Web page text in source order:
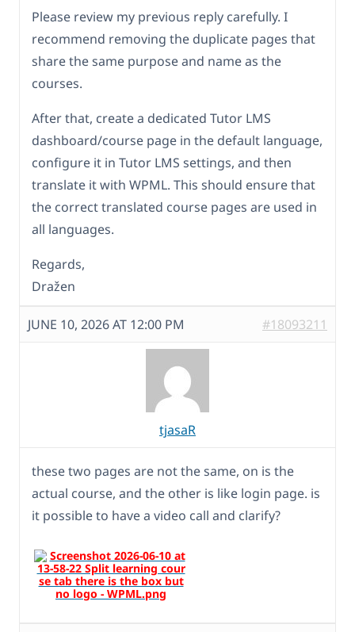
Please review my previous reply carefully. I
recommend removing the duplicate pages that
share the same purpose and name as the
courses.
After that, create a dedicated Tutor LMS
dashboard/course page in the default language,
configure it in Tutor LMS settings, and then
translate it with WPML. This should ensure that
the correct translated course pages are used in
all languages.
Regards,
Dražen
JUNE 10, 2026 AT 12:00 PM #18093211
tjasaR
these two pages are not the same, on is the
actual course, and the other is like login page. is
it possible to have a video call and clarify?